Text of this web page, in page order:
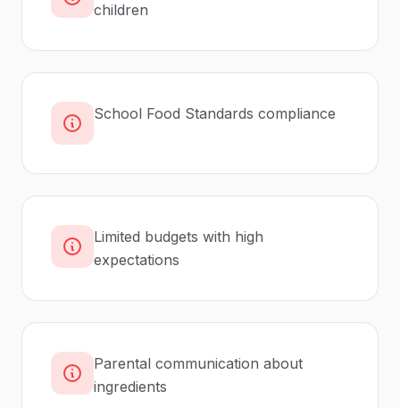
children
School Food Standards compliance
Limited budgets with high
expectations
Parental communication about
ingredients